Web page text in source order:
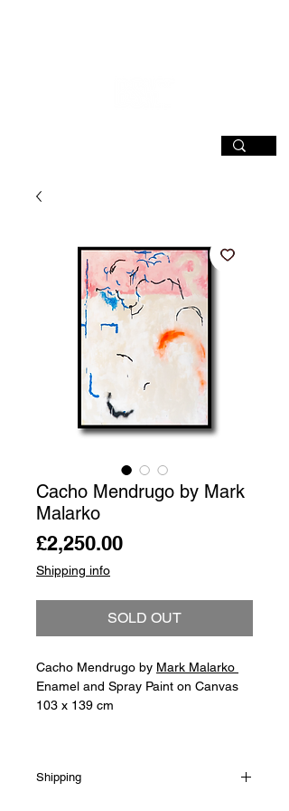
Cacho Mendrugo by Mark
Malarko
£2,250.00Price
Shipping info
SOLD OUT
Cacho Mendrugo by Mark Malarko
Enamel and Spray Paint on Canvas
103 x 139 cm
Shipping